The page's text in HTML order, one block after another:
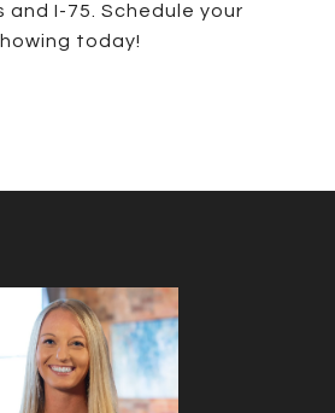
I-75. Schedule your
today!